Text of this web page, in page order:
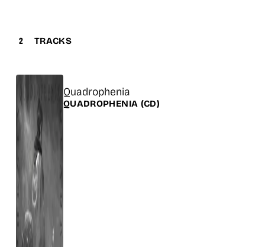
2 TRACKS
Title
Quadrophenia
Release
QUADROPHENIA (CD)